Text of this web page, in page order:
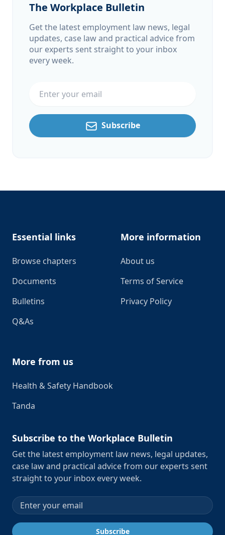
The Workplace Bulletin
Get the latest employment law news, legal
updates, case law and practical advice from
our experts sent straight to your inbox
every week.
Subscribe
Essential links
Browse chapters
Documents
Bulletins
Q&As
More information
About us
Terms of Service
Privacy Policy
More from us
Health & Safety Handbook
Tanda
Subscribe to the Workplace Bulletin
Get the latest employment law news, legal updates,
case law and practical advice from our experts sent
straight to your inbox every week.
Email address
Subscribe